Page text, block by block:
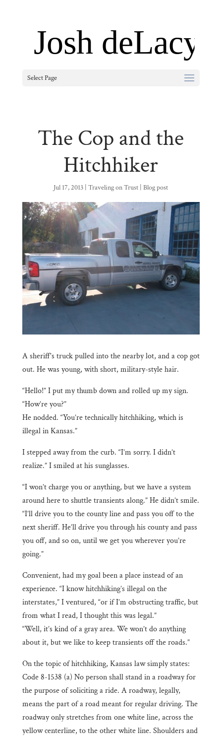
Select Page
The Cop and the
Hitchhiker
Jul 17, 2013 |Traveling on Trust |Blog post
A sheriff’s truck pulled into the nearby lot, and a cop got
out. He was young, with short, military-style hair.
“Hello!” I put my thumb down and rolled up my sign.
“How’re you?”
He nodded. “You’re technically hitchhiking, which is
illegal in Kansas.”
I stepped away from the curb. “I’m sorry. I didn’t
realize.” I smiled at his sunglasses.
“I won’t charge you or anything, but we have a system
around here to shuttle transients along.” He didn’t smile.
“I’ll drive you to the county line and pass you off to the
next sheriff. He’ll drive you through his county and pass
you off, and so on, until we get you wherever you’re
going.”
Convenient, had my goal been a place instead of an
experience. “I know hitchhiking’s illegal on the
interstates,” I ventured, “or if I’m obstructing traffic, but
from what I read, I thought this was legal.”
“Well, it’s kind of a gray area. We won’t do anything
about it, but we like to keep transients off the roads.”
On the topic of hitchhiking, Kansas law simply states:
Code 8-1538 (a) No person shall stand in a roadway for
the purpose of soliciting a ride. A roadway, legally,
means the part of a road meant for regular driving. The
roadway only stretches from one white line, across the
yellow centerline, to the other white line. Shoulders and